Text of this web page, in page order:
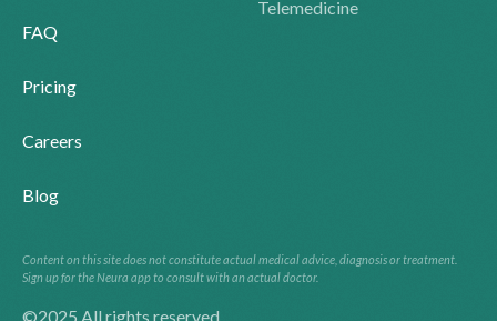
FAQ
Pricing
Careers
Blog
Telemedicine
Content on this site does not constitute actual medical advice, diagnosis or treatment.
Sign up for the Neura app to consult with an actual doctor.
©2025 All rights reserved